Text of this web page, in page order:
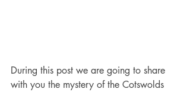
During this post we are going to share
with you the mystery of the Cotswolds